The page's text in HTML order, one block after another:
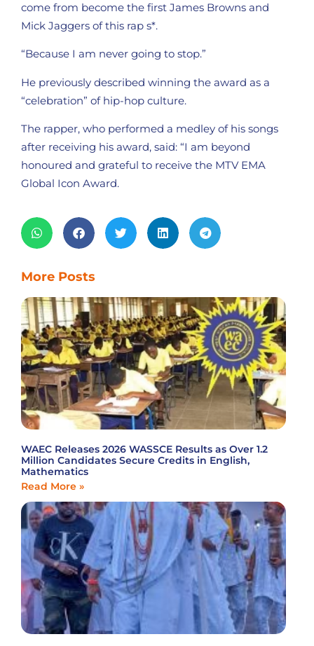
come from become the first James Browns and
Mick Jaggers of this rap s*.
“Because I am never going to stop.”
He previously described winning the award as a
“celebration” of hip-hop culture.
The rapper, who performed a medley of his songs
after receiving his award, said: “I am beyond
honoured and grateful to receive the MTV EMA
Global Icon Award.
More Posts
WAEC Releases 2026 WASSCE Results as Over 1.2
Million Candidates Secure Credits in English,
Mathematics
Read More »